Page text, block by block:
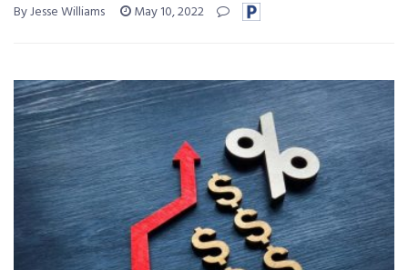
By Jesse Williams May 10, 2022